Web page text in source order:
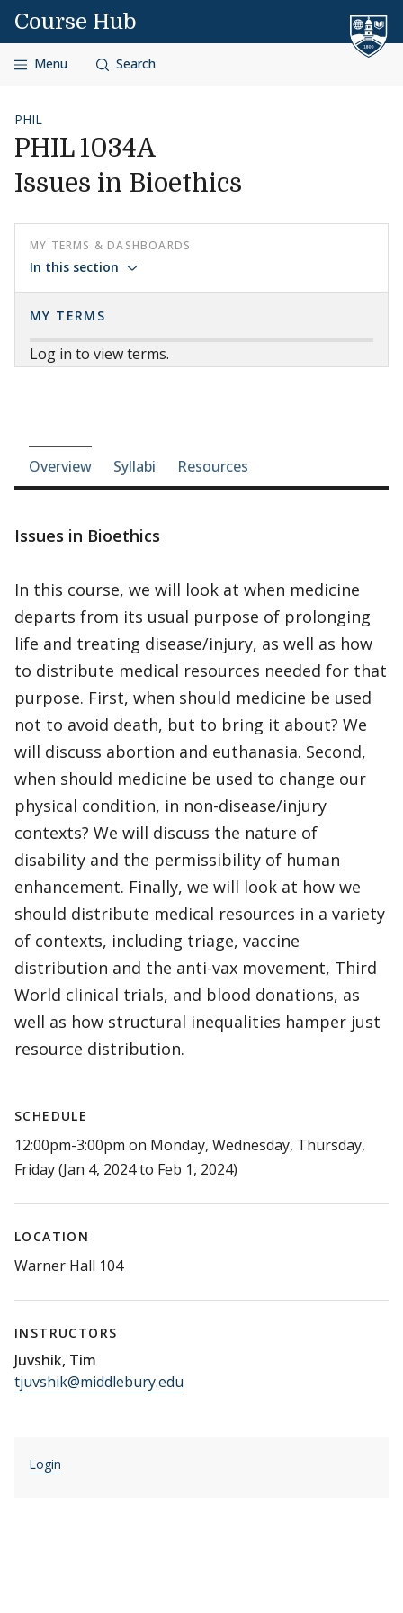
Skip to content
Course Hub
Menu Search
PHIL
PHIL 1034A
Issues in Bioethics
MY TERMS & DASHBOARDS
In this section
MY TERMS
Log in to view terms.
Course-section navigation
Overview Syllabi Resources
Issues in Bioethics
In this course, we will look at when medicine
departs from its usual purpose of prolonging
life and treating disease/injury, as well as how
to distribute medical resources needed for that
purpose. First, when should medicine be used
not to avoid death, but to bring it about? We
will discuss abortion and euthanasia. Second,
when should medicine be used to change our
physical condition, in non-disease/injury
contexts? We will discuss the nature of
disability and the permissibility of human
enhancement. Finally, we will look at how we
should distribute medical resources in a variety
of contexts, including triage, vaccine
distribution and the anti-vax movement, Third
World clinical trials, and blood donations, as
well as how structural inequalities hamper just
resource distribution.
SCHEDULE
12:00pm-3:00pm on Monday, Wednesday, Thursday,
Friday (Jan 4, 2024 to Feb 1, 2024)
LOCATION
Warner Hall 104
INSTRUCTORS
Juvshik, Tim
tjuvshik@middlebury.edu
Login